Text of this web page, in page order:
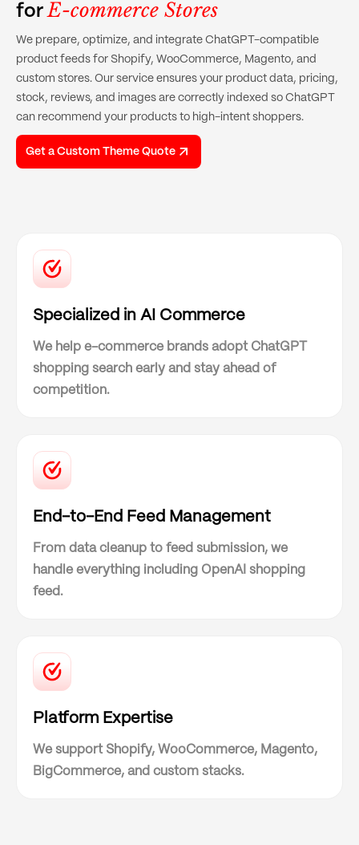
forE-commerce Stores
We prepare, optimize, and integrate ChatGPT-compatible
product feeds for Shopify, WooCommerce, Magento, and
custom stores. Our service ensures your product data, pricing,
stock, reviews, and images are correctly indexed so ChatGPT
can recommend your products to high-intent shoppers.
Get a Custom Theme Quote
Specialized in AI Commerce
We help e-commerce brands adopt ChatGPT
shopping search early and stay ahead of
competition.
End-to-End Feed Management
From data cleanup to feed submission, we
handle everything including OpenAI shopping
feed.
Platform Expertise
We support Shopify, WooCommerce, Magento,
BigCommerce, and custom stacks.